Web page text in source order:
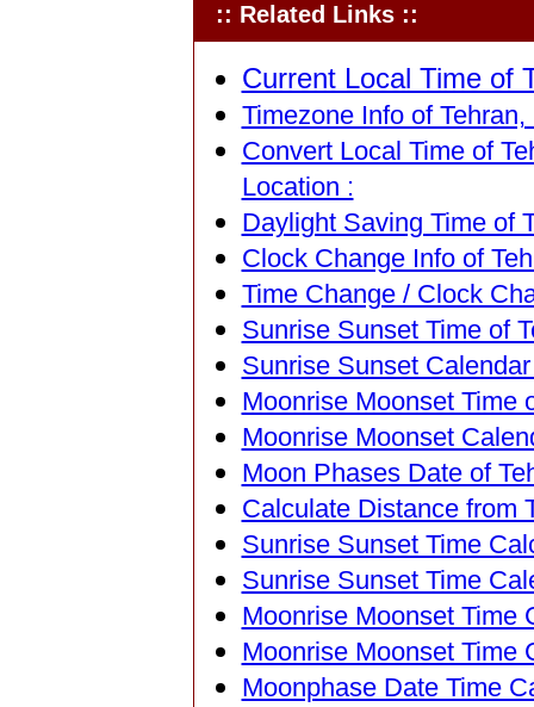
:: Related Links ::
Current Local Time of
Timezone Info of Tehran,
Convert Local Time of
Location :
Daylight Saving Time of
Clock Change Info of
Time Change / Clock
Sunrise Sunset Time of
Sunrise Sunset
Moonrise Moonset Time
Moonrise Moonset
Moon Phases Date of
Calculate Distance from
Sunrise Sunset Time
Sunrise Sunset Time
Moonrise Moonset Time
Moonrise Moonset Time
Moonphase Date Time